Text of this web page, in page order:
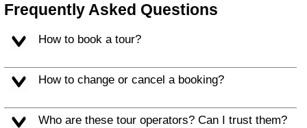
Frequently Asked Questions
How to book a tour?
How to change or cancel a booking?
Who are these tour operators? Can I trust them?